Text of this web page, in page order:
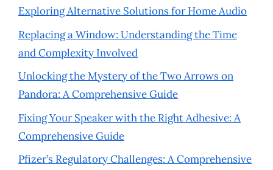
Exploring Alternative Solutions for Home Audio
Replacing a Window: Understanding the Time
and Complexity Involved
Unlocking the Mystery of the Two Arrows on
Pandora: A Comprehensive Guide
Fixing Your Speaker with the Right Adhesive: A
Comprehensive Guide
Pfizer’s Regulatory Challenges: A Comprehensive